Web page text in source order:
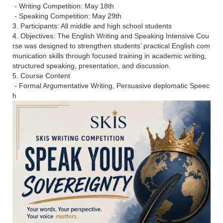
- Writing Competition: May 18th
- Speaking Competition: May 29th
3. Participants: All middle and high school students
4. Objectives: The English Writing and Speaking Intensive Cou
rse was designed to strengthen students’ practical English com
munication skills through focused training in academic writing,
structured speaking, presentation, and discussion.
5. Course Content
- Formal Argumentative Writing, Persuasive deplomatic Speec
h